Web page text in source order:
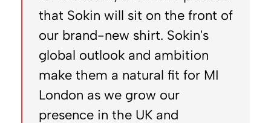
that Sokin will sit on the front of
our brand-new shirt. Sokin's
global outlook and ambition
make them a natural fit for MI
London as we grow our
presence in the UK and